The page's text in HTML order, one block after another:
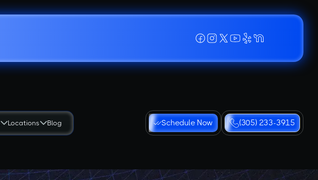
Locations Blog Schedule Now (305) 233-3915